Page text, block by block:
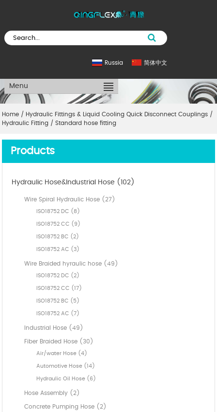
简体中文
Russia
Menu
Home / Hydraulic Fittings & Liquid Cooling Quick Disconnect Couplings /
Hydraulic Fitting /Standard hose fitting
Products
Hydraulic Hose&Industrial Hose (102)
Wire Spiral Hydraulic Hose (27)
ISO18752 DC (8)
ISO18752 CC (9)
ISO18752 BC (2)
ISO18752 AC (3)
Wire Braided hyraulic hose (49)
ISO18752 DC (2)
ISO18752 CC (17)
ISO18752 BC (5)
ISO18752 AC (7)
Industrial Hose (49)
Fiber Braided Hose (30)
Air/water Hose (4)
Automotive Hose (14)
Hydraulic Oil Hose (6)
Hose Assembly (2)
Concrete Pumping Hose (2)